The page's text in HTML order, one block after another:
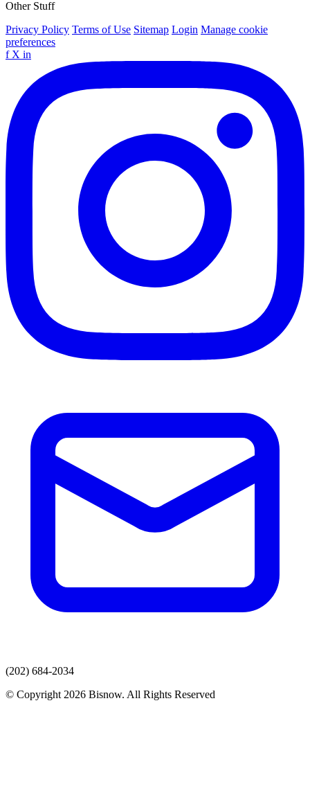
Other Stuff
Privacy Policy Terms of Use Sitemap Login Manage cookie
preferences
f X in
(202) 684-2034
© Copyright 2026 Bisnow. All Rights Reserved